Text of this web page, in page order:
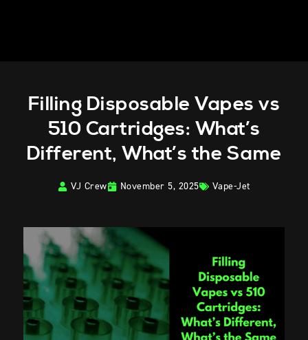
Filling Disposable Vapes vs
510 Cartridges: What’s
Different, What’s the Same
VJ Crew November 5, 2025 Vape-Jet